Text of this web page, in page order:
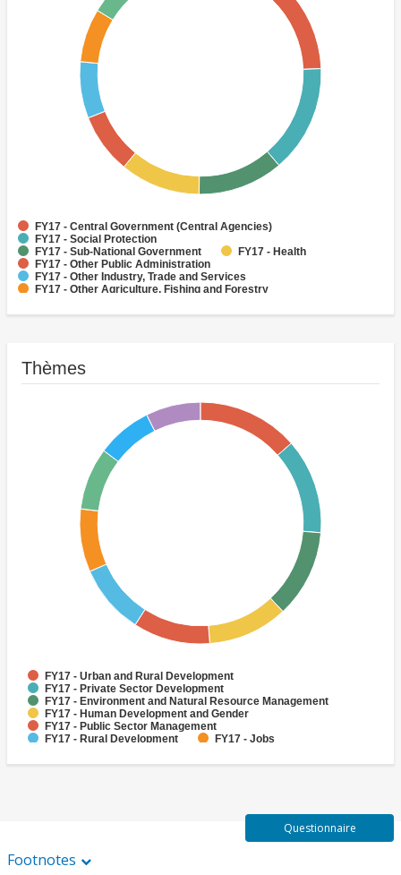
FY17 - Central Government (Central Agencies)
FY17 - Social Protection
FY17 - Sub-National Government
FY17 - Health
FY17 - Other Public Administration
FY17 - Other Industry, Trade and Services
FY17 - Other Agriculture, Fishing and Forestry
FY17 - Banking Institutions
FY17 - Water Supply
Thèmes
FY17 - Urban and Rural Development
FY17 - Private Sector Development
FY17 - Environment and Natural Resource Management
FY17 - Human Development and Gender
FY17 - Public Sector Management
FY17 - Rural Development
FY17 - Jobs
FY17 - Social Development and Protection
Footnotes
Questionnaire